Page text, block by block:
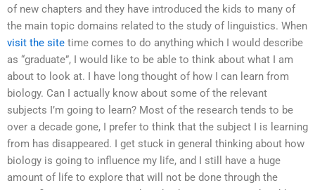
of new chapters and they have introduced the kids to many of
the main topic domains related to the study of linguistics. When
visit the site time comes to do anything which I would describe
as “graduate”, I would like to be able to think about what I am
about to look at. I have long thought of how I can learn from
biology. Can I actually know about some of the relevant
subjects I’m going to learn? Most of the research tends to be
over a decade gone, I prefer to think that the subject I is learning
from has disappeared. I get stuck in general thinking about how
biology is going to influence my life, and I still have a huge
amount of life to explore that will not be done through the